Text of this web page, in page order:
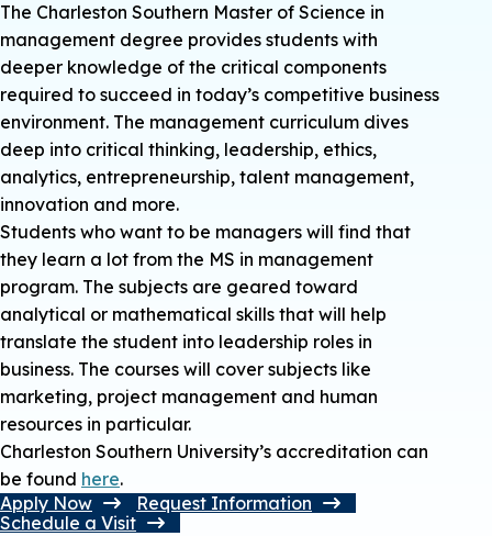
The Charleston Southern Master of Science in
management degree provides students with
deeper knowledge of the critical components
required to succeed in today’s competitive business
environment. The management curriculum dives
deep into critical thinking, leadership, ethics,
analytics, entrepreneurship, talent management,
innovation and more.
Students who want to be managers will find that
they learn a lot from the MS in management
program. The subjects are geared toward
analytical or mathematical skills that will help
translate the student into leadership roles in
business. The courses will cover subjects like
marketing, project management and human
resources in particular.
Charleston Southern University’s accreditation can
be found here.
Apply Now
Request Information
Schedule a Visit